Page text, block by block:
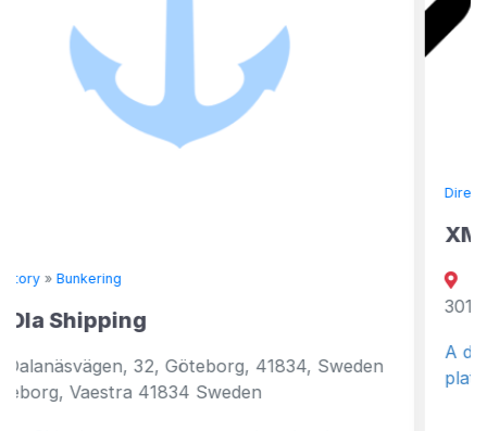
41834, Sweden
Amathountos 180
A digital bunker trading
platform